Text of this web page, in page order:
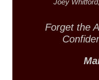
Joey
Forget the